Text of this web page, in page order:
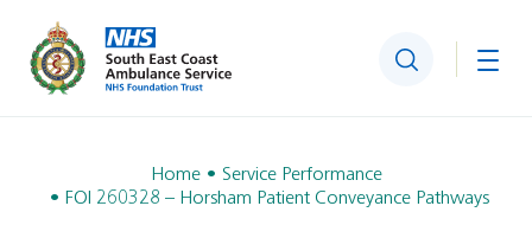
Search
Home
Service Performance
FOI 260328 – Horsham Patient Conveyance Pathways